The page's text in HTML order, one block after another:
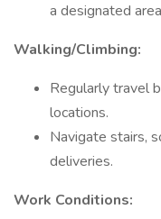
a designated
Walking/Climbing:
Regularly travel
locations.
Navigate stairs,
deliveries.
Work Conditions: